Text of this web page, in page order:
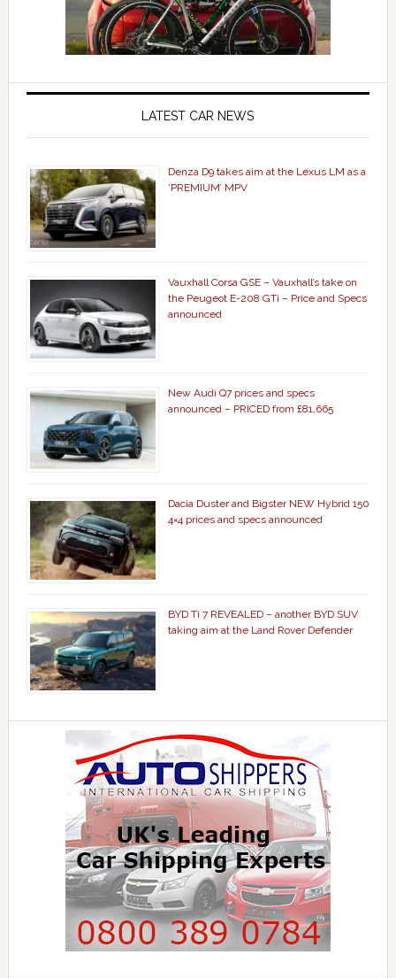
LATEST CAR NEWS
Denza D9 takes aim at the Lexus LM as a
‘PREMIUM’ MPV
Vauxhall Corsa GSE – Vauxhall’s take on
the Peugeot E-208 GTi – Price and Specs
announced
New Audi Q7 prices and specs
announced – PRICED from £81,665
Dacia Duster and Bigster NEW Hybrid 150
4×4 prices and specs announced
BYD Ti 7 REVEALED – another BYD SUV
taking aim at the Land Rover Defender